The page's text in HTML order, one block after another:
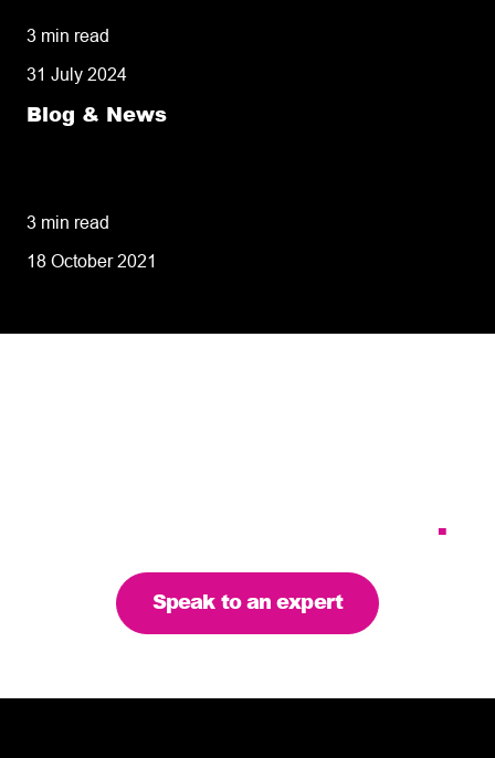
3 min read
31 July 2024
Blog & News
3 min read
18 October 2021
.
Speak to an expert